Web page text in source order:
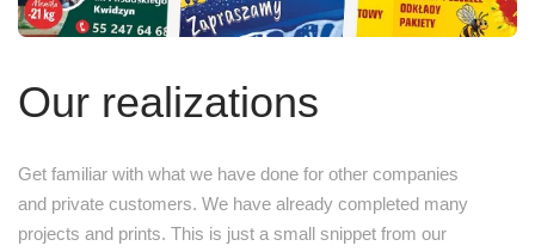
Our realizations
Get familiar with what we have done for other companies
and private customers. We have already completed many
projects and prints. This is just a small snippet from our